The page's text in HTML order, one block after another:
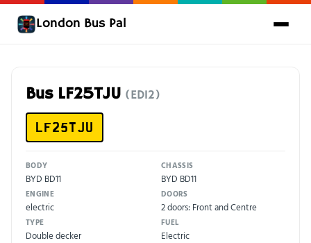
London Bus Pal
Bus LF25TJU (ED12)
LF25TJU
BODY
BYD BD11
CHASSIS
BYD BD11
ENGINE
electric
DOORS
2 doors: Front and Centre
TYPE
Double decker
FUEL
Electric